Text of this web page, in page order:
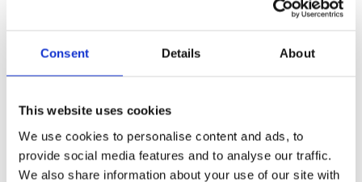
Consent Details About
This website uses cookies
We use cookies to personalise content and ads, to
provide social media features and to analyse our traffic.
We also share information about your use of our site with
Ensuring compliance with safety standards,
–Recording maintenance activities and keeping
technical documentation up to date.
What do we need from you?